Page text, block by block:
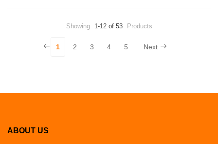
Showing 1-12 of 53 Products
1 2 3 4 5 Next
ABOUT US